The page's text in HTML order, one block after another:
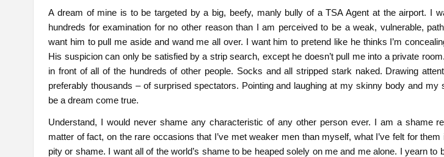
A dream of mine is to be targeted by a big, beefy, manly bully of a TSA Agent at the airport. I
hundreds for examination for no other reason than I am perceived to be a weak, vulnerable,
want him to pull me aside and wand me all over. I want him to pretend like he thinks I’m
His suspicion can only be satisfied by a strip search, except he doesn’t pull me into a private
in front of all of the hundreds of other people. Socks and all stripped stark naked. Drawing
preferably thousands – of surprised spectators. Pointing and laughing at my skinny body and my
be a dream come true.
Understand, I would never shame any characteristic of any other person ever. I am a shame
matter of fact, on the rare occasions that I’ve met weaker men than myself, what I’ve felt for
pity or shame. I want all of the world’s shame to be heaped solely on me and me alone. I yearn to